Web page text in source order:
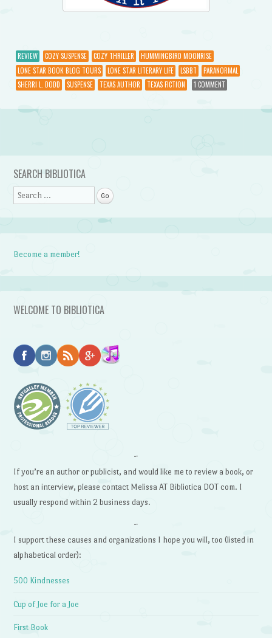
REVIEW COZY SUSPENSE COZY THRILLER
HUMMINGBIRD MOONRISE
LONE STAR BOOK BLOG TOURS
LONE STAR LITERARY LIFE LSBBT
PARANORMAL
SHERRI L. DODD
SUSPENSE TEXAS AUTHOR TEXAS FICTION 1 COMMENT
Post navigation
SEARCH BIBLIOTICA
Search
Become a member!
WELCOME TO BIBLIOTICA
~
If you’re an author or publicist, and would like me to review a book, or
host an interview, please contact Melissa AT Bibliotica DOT com. I
usually respond within 2 business days.
~
I support these causes and organizations I hope you will, too (listed in
alphabetical order):
500 Kindnesses
Cup of Joe for a Joe
First Book